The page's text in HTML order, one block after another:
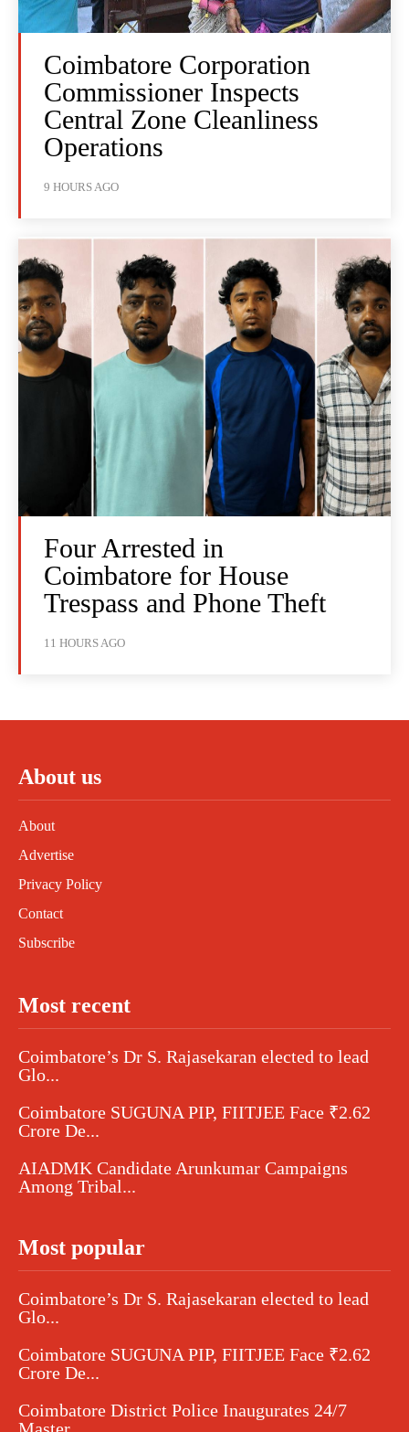
Coimbatore Corporation
Commissioner Inspects
Central Zone Cleanliness
Operations
9 HOURS AGO
Four Arrested in
Coimbatore for House
Trespass and Phone Theft
11 HOURS AGO
About us
About
Advertise
Privacy Policy
Contact
Subscribe
Most recent
Coimbatore’s Dr S. Rajasekaran elected to lead
Glo...
Coimbatore SUGUNA PIP, FIITJEE Face ₹2.62
Crore De...
AIADMK Candidate Arunkumar Campaigns
Among Tribal...
Most popular
Coimbatore’s Dr S. Rajasekaran elected to lead
Glo...
Coimbatore SUGUNA PIP, FIITJEE Face ₹2.62
Crore De...
Coimbatore District Police Inaugurates 24/7